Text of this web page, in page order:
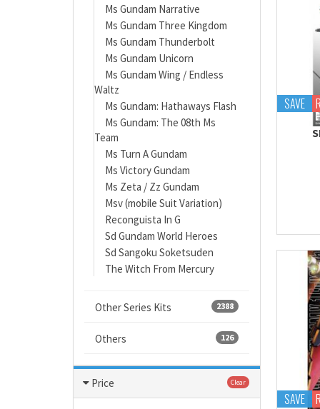
Ms Gundam Narrative
Ms Gundam Three Kingdom
Ms Gundam Thunderbolt
Ms Gundam Unicorn
Ms Gundam Wing / Endless
Waltz
Ms Gundam: Hathaways Flash
Ms Gundam: The 08th Ms
Team
Ms Turn A Gundam
Ms Victory Gundam
Ms Zeta / Zz Gundam
Msv (mobile Suit Variation)
Reconguista In G
Sd Gundam World Heroes
Sd Sangoku Soketsuden
The Witch From Mercury
2388
Other Series Kits
126
Others
Price Clear
SAVE
SAVE